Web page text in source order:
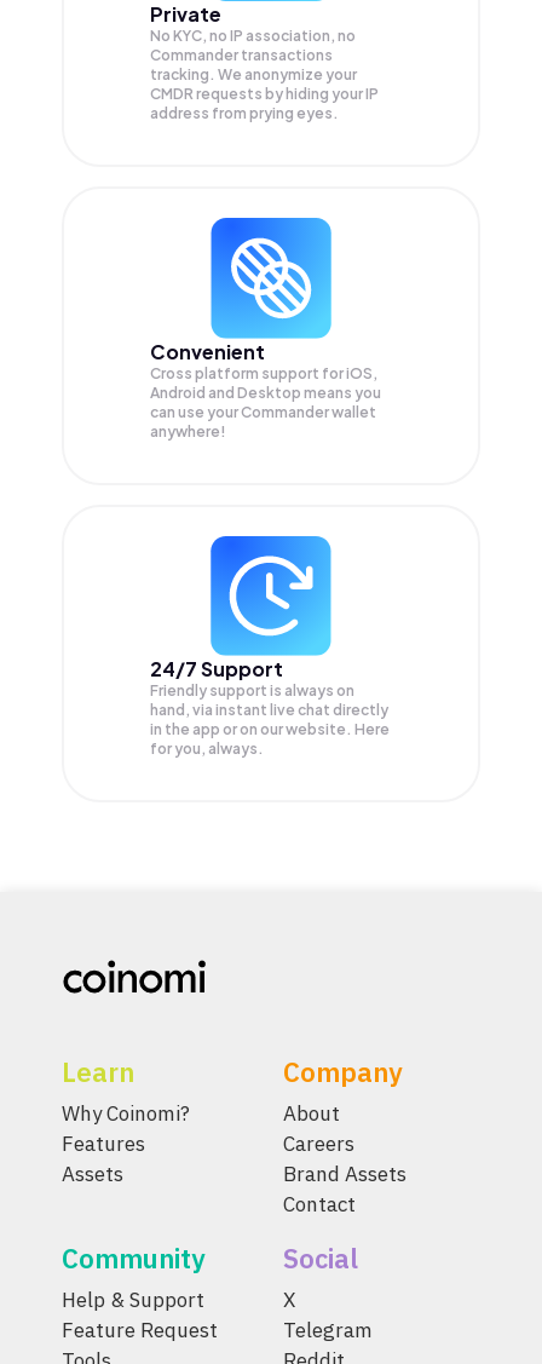
Private
No KYC, no IP association, no
Commander transactions
tracking. We anonymize your
CMDR requests by hiding your IP
address from prying eyes.
Convenient
Cross platform support for iOS,
Android and Desktop means you
can use your Commander wallet
anywhere!
24/7 Support
Friendly support is always on
hand, via instant live chat directly
in the app or on our website. Here
for you, always.
Learn
Why Coinomi?
Features
Assets
Company
About
Careers
Brand Assets
Contact
Community
Help & Support
Feature Request
Social
X
Telegram